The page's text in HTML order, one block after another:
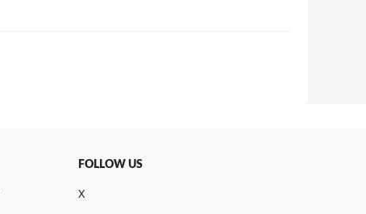
FOLLOW US
X